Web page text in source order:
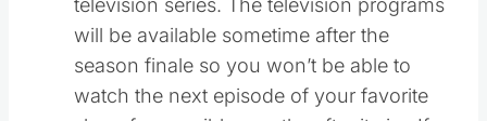
television series. The television programs
will be available sometime after the
season finale so you won’t be able to
watch the next episode of your favorite